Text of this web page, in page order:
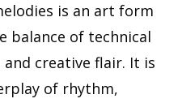
is an art form
balance of technical
creative flair. It is
of rhythm,